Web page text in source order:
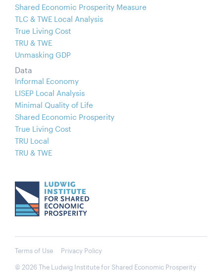
Shared Economic Prosperity Measure
TLC & TWE Local Analysis
True Living Cost
TRU & TWE
Unmasking GDP
Data
Informal Economy
LISEP Local Analysis
Minimal Quality of Life
Shared Economic Prosperity
True Living Cost
TRU Local
TRU & TWE
Terms of Use Privacy Policy
© 2026 The Ludwig Institute for Shared Economic Prosperity